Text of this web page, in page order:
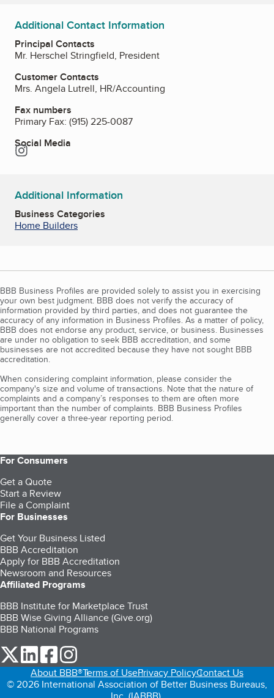
Additional Contact Information
Principal Contacts
Mr. Herschel Stringfield, President
Customer Contacts
Mrs. Angela Lutrell, HR/Accounting
Fax numbers
Primary Fax: (915) 225-0087
Social Media
Instagram
Additional Information
Business Categories
Home Builders
BBB Business Profiles are provided solely to assist you in exercising
your own best judgment. BBB does not verify the accuracy of
information provided by third parties, and does not guarantee the
accuracy of any information in Business Profiles. As a matter of policy,
BBB does not endorse any product, service, or business. Businesses
are under no obligation to seek BBB accreditation, and some
businesses are not accredited because they have not sought BBB
accreditation.
When considering complaint information, please consider the
company's size and volume of transactions. Note that the nature of
complaints and a company’s responses to them are often more
important than the number of complaints. BBB Business Profiles
generally cover a three-year reporting period.
For Consumers
Get a Quote
Start a Review
File a Complaint
For Businesses
Get Your Business Listed
BBB Accreditation
Apply for BBB Accreditation
Newsroom and Resources
Affiliated Programs
BBB Institute for Marketplace Trust
BBB Wise Giving Alliance (Give.org)
BBB National Programs
our Twitter (opens in a new tab)
our LinkedIn (opens in a new tab)
our Facebook (opens in a new tab)
About BBB®Terms of UsePrivacy PolicyContact Us
© 2026 International Association of Better Business Bureaus,